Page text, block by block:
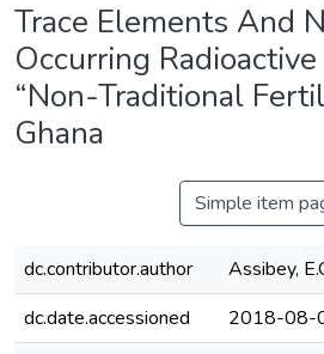
Trace Elements And
Occurring
“Non-Traditional
Ghana
Simple item
dc.contributor.author
Assibey,
dc.date.accessioned
2018-08-